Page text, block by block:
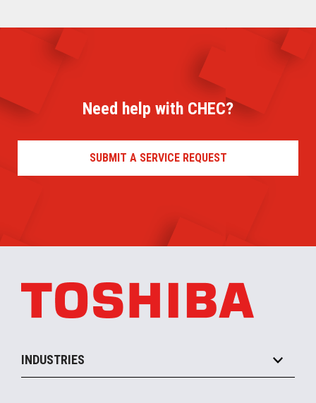
Need help with CHEC?
SUBMIT A SERVICE REQUEST
INDUSTRIES